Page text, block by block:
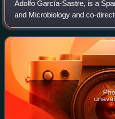
Adolfo García-Sastre, is a
and Microbiology and co-
Emerging Pathogens Institute
Medicine at Mount Sinai in